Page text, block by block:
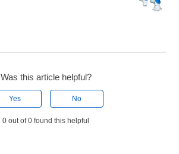
Was this article helpful?
Yes No
0 out of 0 found this helpful